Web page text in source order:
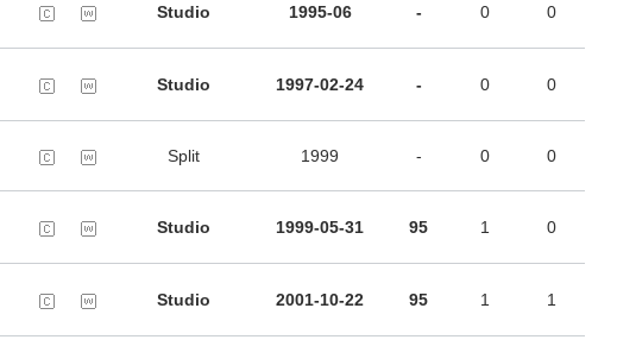
Studio 1995-06 - 0 0
Studio 1997-02-24 - 0 0
Split 1999 - 0 0
Studio 1999-05-31 95 1 0
Studio 2001-10-22 95 1 1